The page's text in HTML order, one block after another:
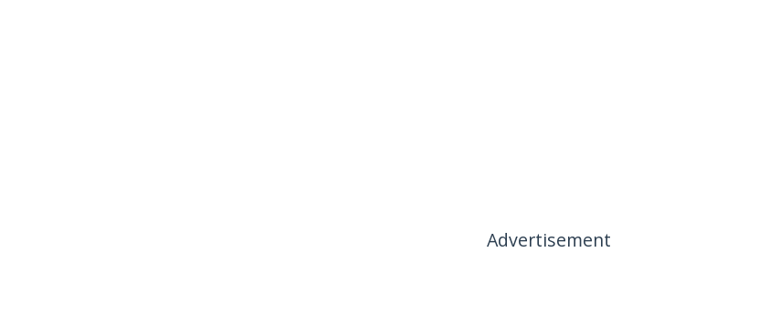
Advertisement